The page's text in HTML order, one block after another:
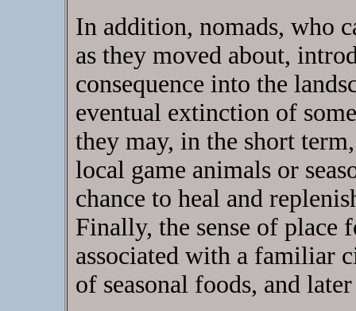
In addition, nomads, who
as they moved about,
consequence into the
eventual extinction of
they may, in the short
local game animals or
chance to heal and
Finally, the sense of place
associated with a familiar
of seasonal foods, and